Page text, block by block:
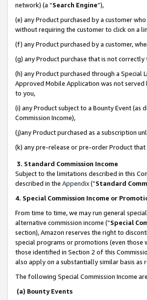
network) (a “Search Engine”),
(e) any Product purchased by a customer
without requiring the customer to click on a
(f) any Product purchased by a customer,
(g) any Product purchase that is not
(h) any Product purchased through a Special
Approved Mobile Application was not served
to you,
(i) any Product subject to a Bounty Event (as
Commission Income),
(j)any Product purchased as a subscription
(k) any pre-release or pre-order Product
3. Standard Commission Income
Subject to the limitations described in this
described in the Appendix(”Standard
4. Special Commission Income or
From time to time, we may run general
alternative commission income (“Special
section), Amazon reserves the right to
special programs or promotions (even
those identified in Section 2 of this
also apply on a substantially similar basis
The following Special Commission Income
(a) Bounty Events